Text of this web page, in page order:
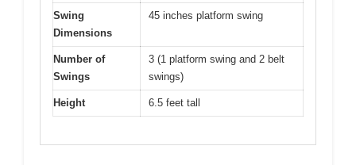
Swing
Dimensions
45 inches platform swing
Number of
Swings
3 (1 platform swing and 2 belt
swings)
Height 6.5 feet tall